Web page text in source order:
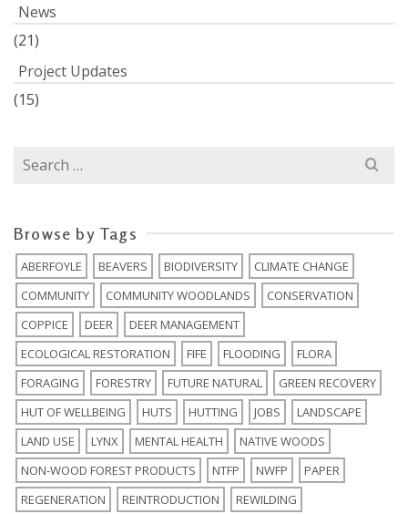
News
(21)
Project Updates
(15)
Search
Browse by Tags
ABERFOYLE BEAVERS BIODIVERSITY
CLIMATE CHANGE
COMMUNITY
COMMUNITY WOODLANDS
CONSERVATION
COPPICE
DEER
DEER MANAGEMENT
ECOLOGICAL RESTORATION
FIFE FLOODING
FLORA
FORAGING
FORESTRY FUTURE NATURAL
GREEN RECOVERY
HUT OF WELLBEING
HUTS HUTTING JOBS
LANDSCAPE
LAND USE
LYNX MENTAL HEALTH
NATIVE WOODS
NON-WOOD FOREST PRODUCTS
NTFP NWFP
PAPER
REGENERATION
REINTRODUCTION
REWILDING